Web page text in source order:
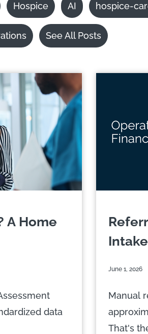
Hospice AI hospice-
See All Posts
A Home
data
June 1, 2026
Manual
That's